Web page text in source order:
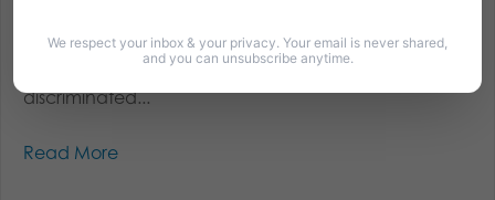
are being harassed, bullied, and silenced. Christian
student groups and campus ministries are being
discriminated...
Read More
We respect your inbox & your privacy. Your email is never shared,
and you can unsubscribe anytime.